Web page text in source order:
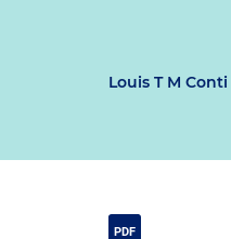
Louis T M Conti